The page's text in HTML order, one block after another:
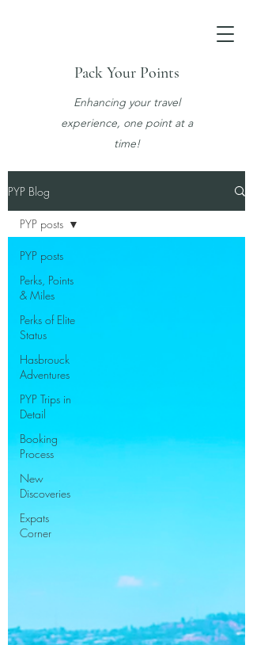
Pack Your Points
Enhancing your travel
experience, one point at a
time!
PYP Blog
PYP posts
Perks, Points
& Miles
Perks of Elite
Status
Hasbrouck
Adventures
PYP Trips in
Detail
Booking
Process
New
Discoveries
Expats
Corner
PYP posts